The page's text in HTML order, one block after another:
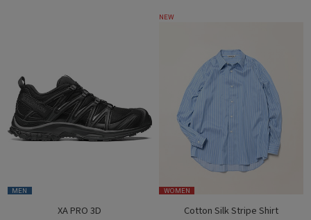
MEN
XA PRO 3D
NEW
WOMEN
Cotton Silk Stripe Shirt